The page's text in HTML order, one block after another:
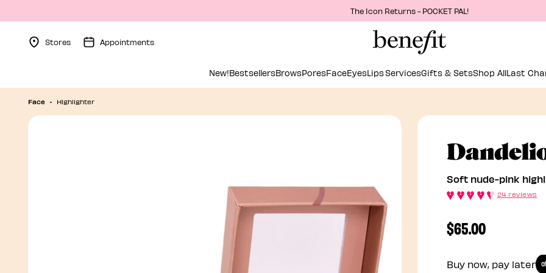
The Icon Returns - POCKET PAL!
Stores Appointments
New!BestsellersBrowsPoresFaceEyesLipsServicesGifts & SetsShop AllLast
Face Highlighter
Soft nude-pink
24 reviews
$65.00
Buy now, pay later